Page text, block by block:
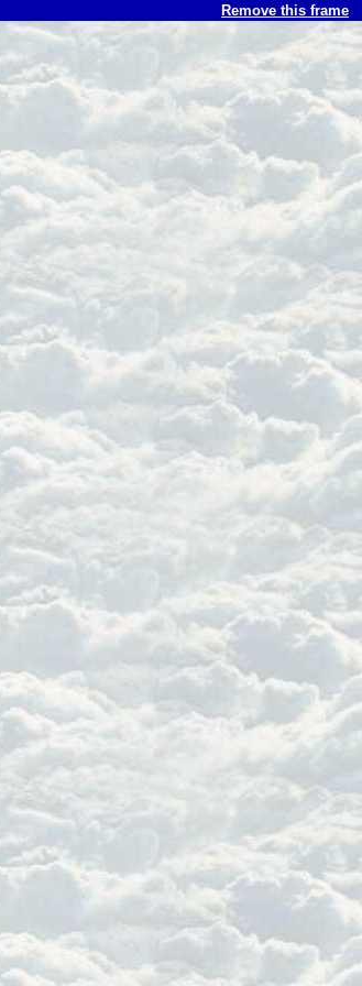
Remove this frame